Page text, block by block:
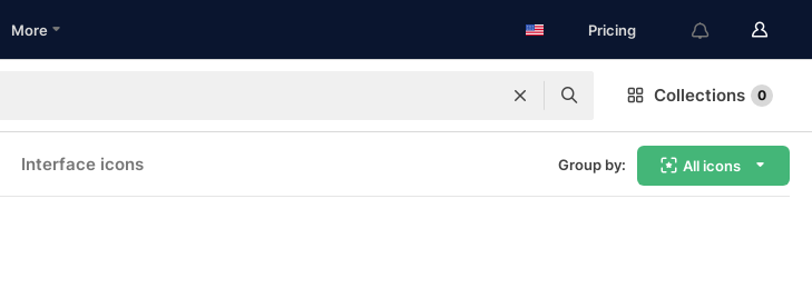
More Pricing
Collections 0
Interface icons Group by: All icons